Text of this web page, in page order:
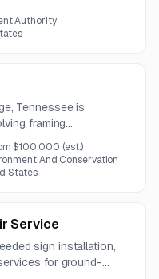
state rights-of-way.
Authority
Tennessee is
framing
installation, and
bid meeting will be
$100,000 (est.)
And Conservation
States
Service
sign installation,
for ground-